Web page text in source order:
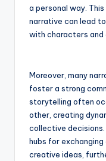
a personal way.
narrative can lead
with characters and
Moreover, many
foster a strong
storytelling often
other, creating
collective
hubs for
creative ideas,